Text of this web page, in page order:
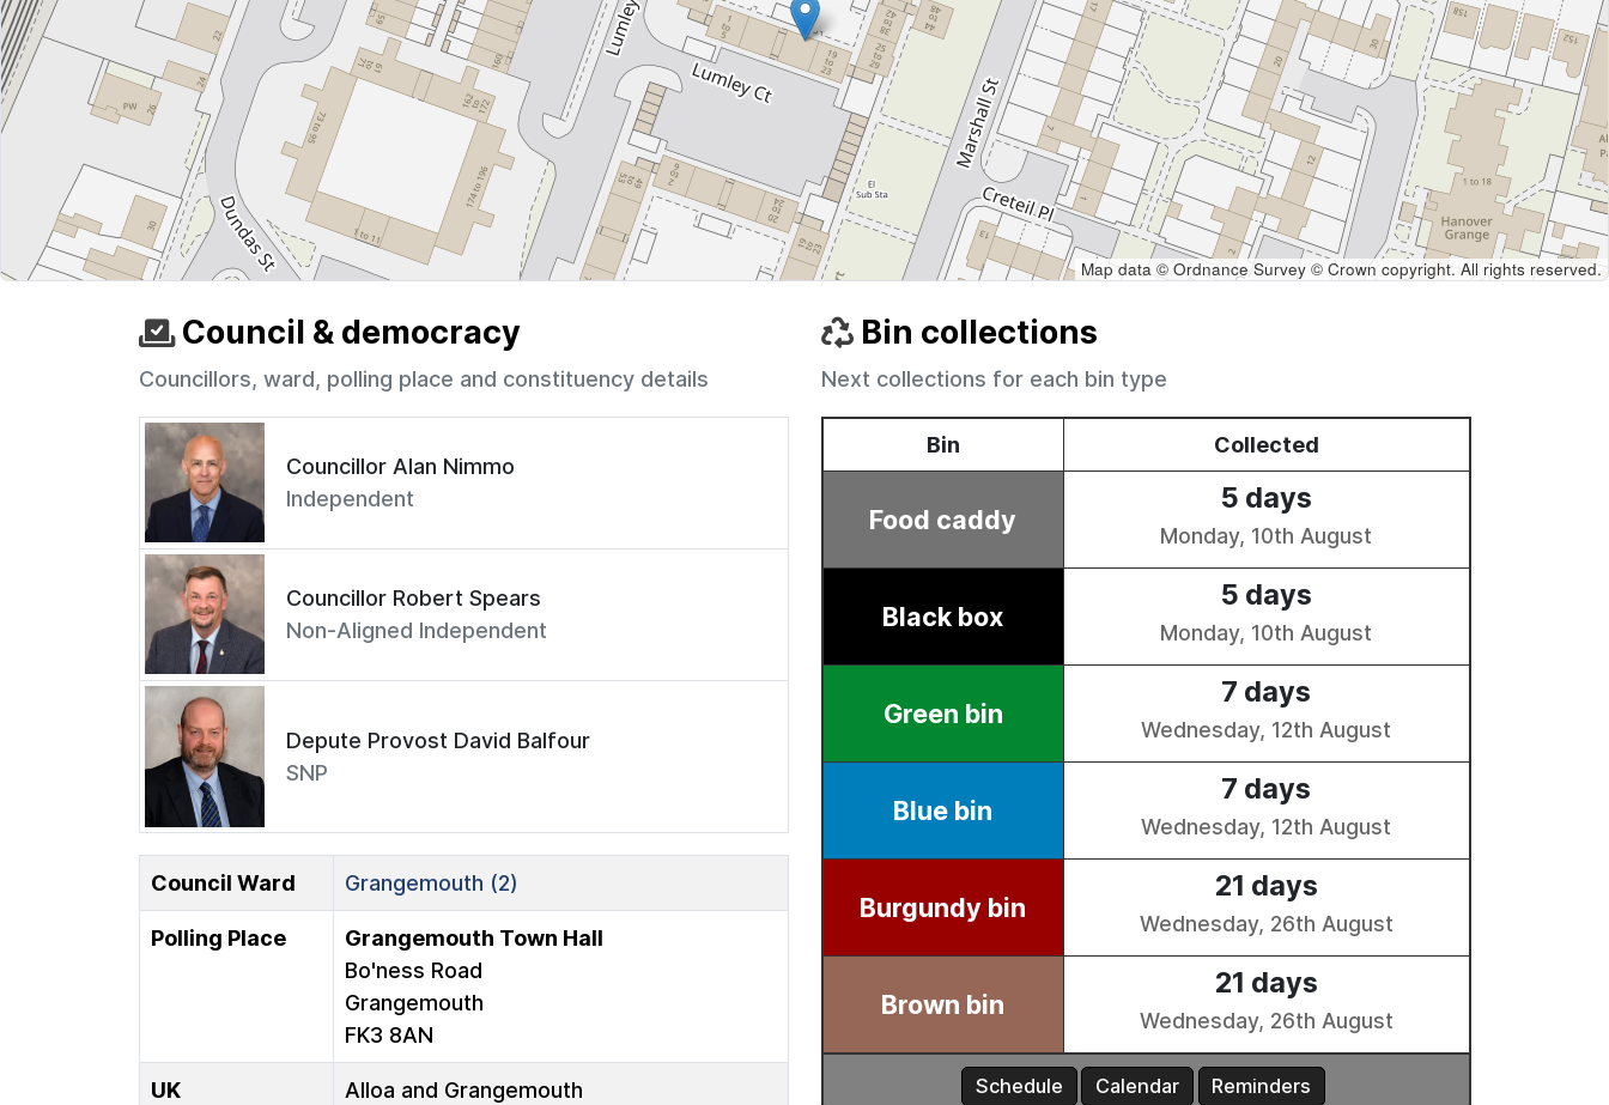
Map data © Ordnance Survey © Crown copyright. All rights reserved.
Council & democracy
Councillors, ward, polling place and constituency details
Councillor Alan Nimmo
Independent
Councillor Robert Spears
Non-Aligned Independent
Depute Provost David Balfour
SNP
Council Ward Grangemouth (2)
Polling Place
Grangemouth Town Hall
Bo'ness Road
Grangemouth
FK3 8AN
UK
Alloa and Grangemouth
Bin collections
Next collections for each bin type